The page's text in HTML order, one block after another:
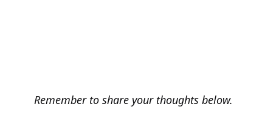
Remember to share your thoughts below.